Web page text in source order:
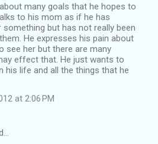
many goals that he hopes to
to his mom as if he has
something but has not really been
He expresses his pain about
see her but there are many
effect that. He just wants to
his life and all the things that he
at 2:06 PM